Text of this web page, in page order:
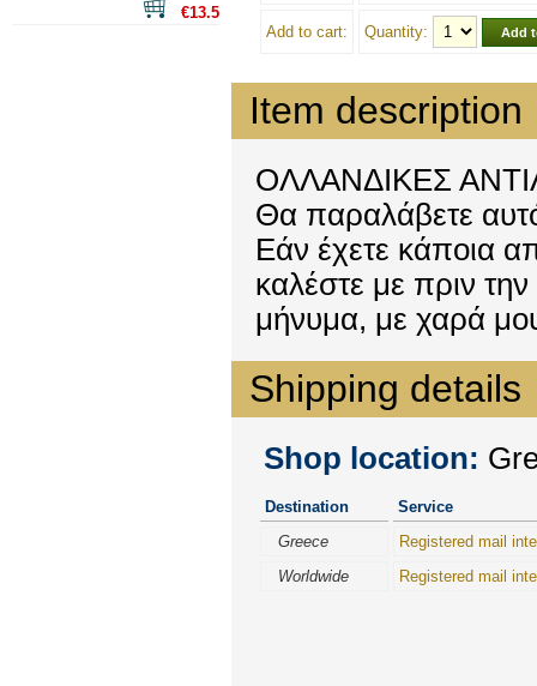
Add to cart: Quantity:
Item description
ΟΛΛΑΝΔΙΚΕΣ
Θα παραλάβετε
Εάν έχετε κάποια
καλέστε με πριν
μήνυμα, με χαρά
Shipping details
Shop location:
Destination
Service
Greece
Registered mail
Worldwide
Registered mail
€13.5